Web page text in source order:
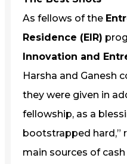
As fellows of the
Residence (EIR)
Innovation and
Harsha and Ganesh
they were given in
fellowship, as a
bootstrapped hard,”
main sources of